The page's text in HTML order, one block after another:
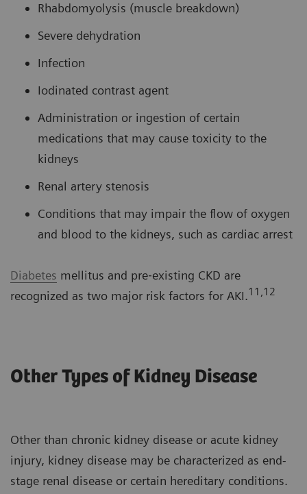
Rhabdomyolysis (muscle breakdown)
Severe dehydration
Infection
Iodinated contrast agent
Administration or ingestion of certain
medications that may cause toxicity to the
kidneys
Renal artery stenosis
Conditions that may impair the flow of oxygen
and blood to the kidneys, such as cardiac arrest
Diabetes mellitus and pre‐existing CKD are
recognized as two major risk factors for AKI.11,12
Other Types of Kidney Disease
Other than chronic kidney disease or acute kidney
injury, kidney disease may be characterized as end-
stage renal disease or certain hereditary conditions.